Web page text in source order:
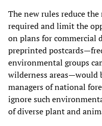
The new rules reduce
required and limit the
on plans for commercial
preprinted
environmental groups
wilderness areas—would
managers of national
ignore such
of diverse plant and